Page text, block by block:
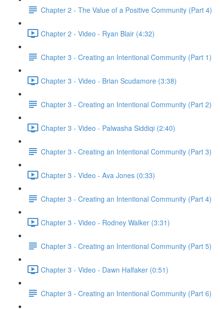
Chapter 2 - The Value of a Positive Community (Part 4)
Chapter 2 - Video - Ryan Blair (4:32)
Chapter 3 - Creating an Intentional Community (Part 1)
Chapter 3 - Video - Brian Scudamore (3:38)
Chapter 3 - Creating an Intentional Community (Part 2)
Chapter 3 - Video - Palwasha Siddiqi (2:40)
Chapter 3 - Creating an Intentional Community (Part 3)
Chapter 3 - Video - Ava Jones (0:33)
Chapter 3 - Creating an Intentional Community (Part 4)
Chapter 3 - Video - Rodney Walker (3:31)
Chapter 3 - Creating an Intentional Community (Part 5)
Chapter 3 - Video - Dawn Halfaker (0:51)
Chapter 3 - Creating an Intentional Community (Part 6)